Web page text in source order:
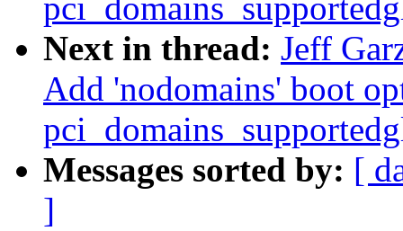
Next in thread: Jeff
Add 'nodomains' boot
Messages sorted by: [
]